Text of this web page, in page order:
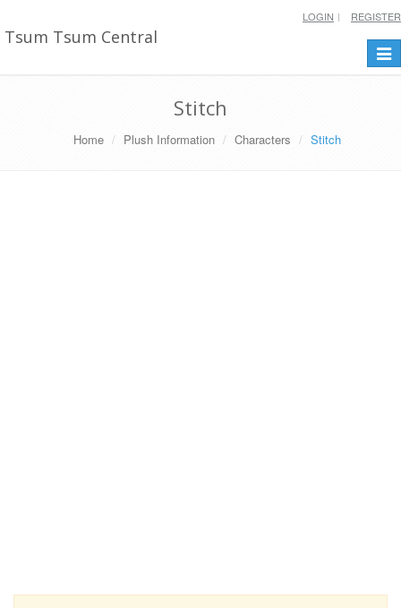
Tsum Tsum Central
LOGIN REGISTER
Stitch
Home Plush Information Characters Stitch